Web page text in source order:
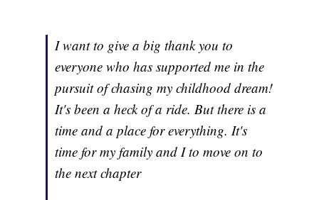
I want to give a big thank you to
everyone who has supported me in the
pursuit of chasing my childhood dream!
It's been a heck of a ride. But there is a
time and a place for everything. It's
time for my family and I to move on to
the next chapter